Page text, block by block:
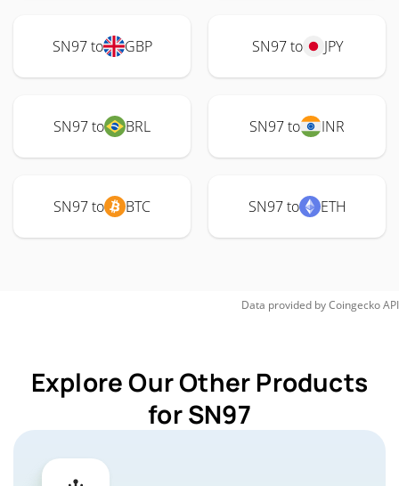
SN97 to GBP SN97 to JPY
SN97 to BRL SN97 to INR
SN97 to BTC SN97 to ETH
Data provided byCoingeckoAPI
Explore Our Other Products
for SN97